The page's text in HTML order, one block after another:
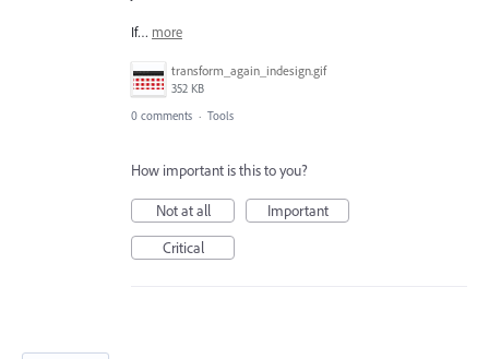
If… more
transform_again_indesign.gif
352 KB
0 comments · Tools
How important is this to you?
Not at all
Important
Critical